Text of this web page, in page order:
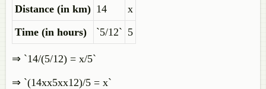
Distance (in km) 14
x
Time (in hours)
`5/12` 5
⇒ `14/(5/12) = x/5`
⇒ `(14xx5xx12)/5 = x`